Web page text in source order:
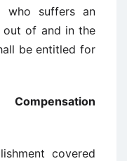
who suffers an
out of and in the
be entitled for
covered